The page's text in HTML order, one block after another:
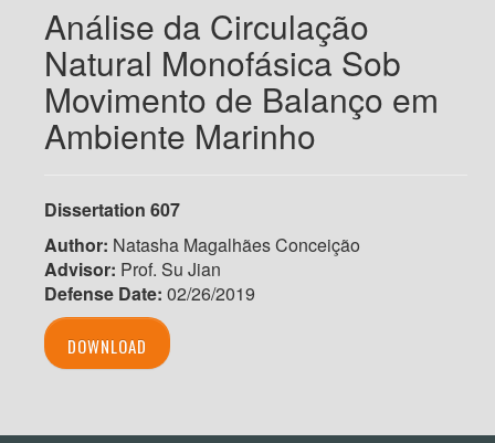
Análise da Circulação
Natural Monofásica Sob
Movimento de Balanço em
Ambiente Marinho
Dissertation 607
Author: Natasha Magalhães Conceição
Advisor: Prof. Su Jian
Defense Date: 02/26/2019
DOWNLOAD